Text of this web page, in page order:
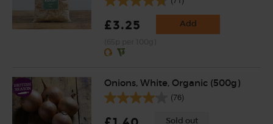
£3.25 Add
Onions, White, Organic (500g)
(76)
Sold out